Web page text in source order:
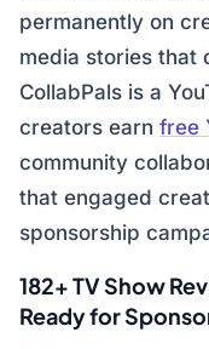
permanently on
media stories that
CollabPals is a
creators earn free
community
that engaged
sponsorship
182+ TV Show
Ready for